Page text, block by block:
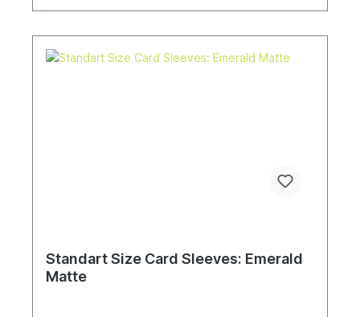
Standart Size Card Sleeves: Emerald
Matte